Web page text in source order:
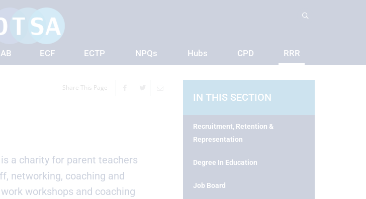
AB ECF ECTP NPQs Hubs CPD RRR
Share This Page
is a charity for parent teachers
networking, coaching and
workshops and coaching
IN THIS SECTION
Recruitment, Retention &
Representation
Degree In Education
Job Board